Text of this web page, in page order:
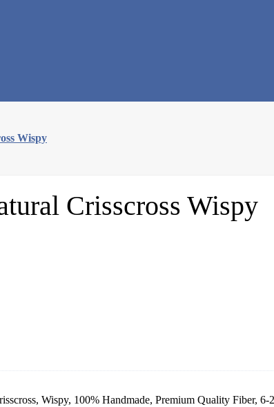
Wispy
Crisscross Wispy
Wispy, 100% Handmade, Premium Quality Fiber, 6-